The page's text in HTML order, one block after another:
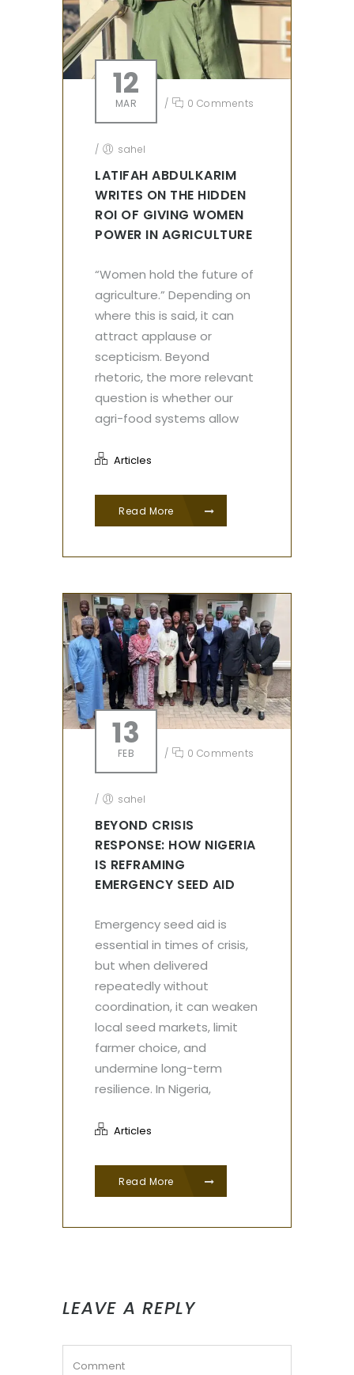
12
MAR / 0 Comments
/ sahel
LATIFAH ABDULKARIM
WRITES ON THE HIDDEN
ROI OF GIVING WOMEN
POWER IN AGRICULTURE
“Women hold the future of
agriculture.” Depending on
where this is said, it can
attract applause or
scepticism. Beyond
rhetoric, the more relevant
question is whether our
agri-food systems allow
Articles
Read More
13
FEB / 0 Comments
/ sahel
BEYOND CRISIS
RESPONSE: HOW NIGERIA
IS REFRAMING
EMERGENCY SEED AID
Emergency seed aid is
essential in times of crisis,
but when delivered
repeatedly without
coordination, it can weaken
local seed markets, limit
farmer choice, and
undermine long-term
resilience. In Nigeria,
Articles
Read More
LEAVE A REPLY